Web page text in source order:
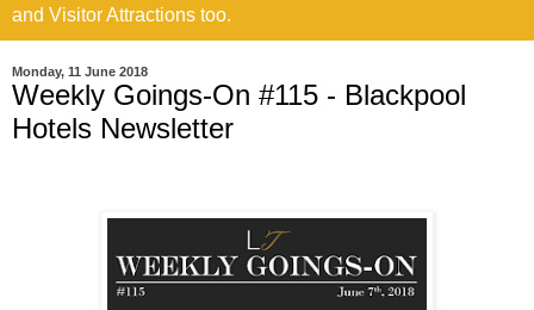
and Visitor Attractions too.
Monday, 11 June 2018
Weekly Goings-On #115 - Blackpool
Hotels Newsletter